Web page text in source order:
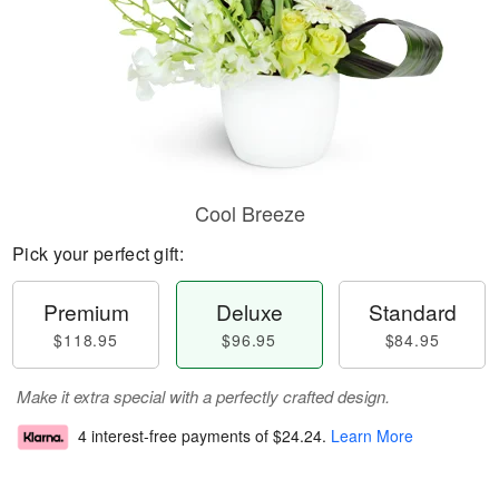
Cool Breeze
Pick your perfect gift:
Premium
$118.95
Deluxe
$96.95
Standard
$84.95
Make it extra special with a perfectly crafted design.
4 interest-free payments of $24.24. Learn More